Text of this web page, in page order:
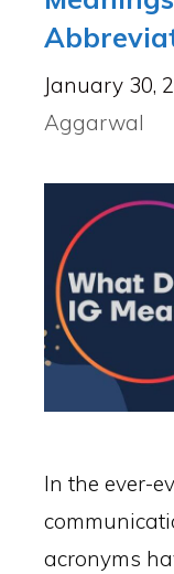
January 30,
Aggarwal
In the ever-
acronyms